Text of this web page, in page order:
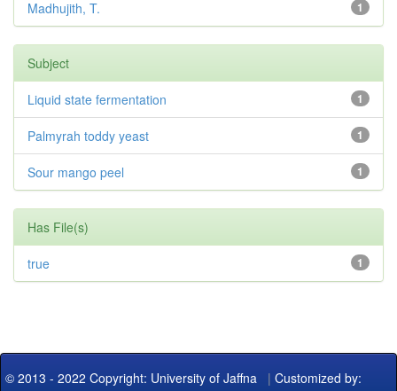
1
Madhujith, T.
Subject
1
Liquid state fermentation
1
Palmyrah toddy yeast
1
Sour mango peel
Has File(s)
1
true
© 2013 - 2022 Copyright: University of Jaffna | Customized by: